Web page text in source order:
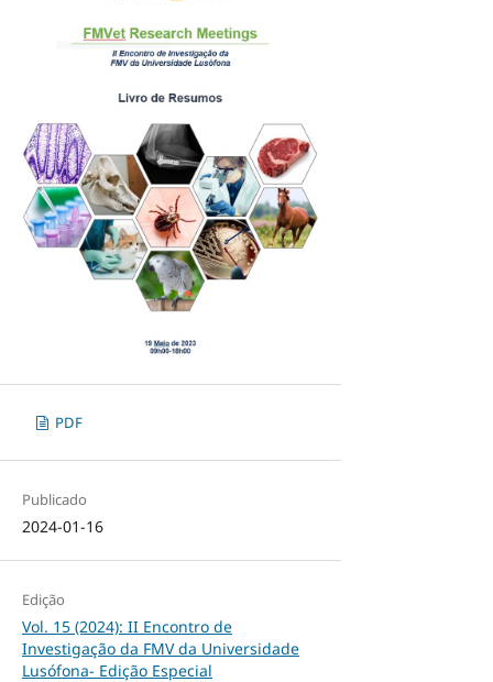
PDF
Publicado
2024-01-16
Edição
Vol. 15 (2024): II Encontro de
Investigação da FMV da Universidade
Lusófona- Edição Especial